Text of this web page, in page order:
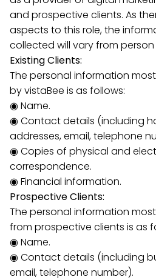
and prospective clients. As
aspects to this role, the
collected will vary from
Existing Clients:
The personal information
by vistaBee is as follows:
◉ Name.
◉ Contact details (including
addresses, email, telephone
◉ Copies of physical and
correspondence.
◉ Financial information.
Prospective Clients:
The personal information
from prospective clients is as
◉ Name.
◉ Contact details (including
email, telephone number).